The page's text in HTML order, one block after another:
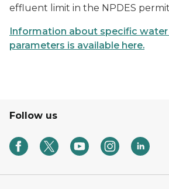
effluent limit in the NPDES
Information about specific
parameters is available here.
Follow us